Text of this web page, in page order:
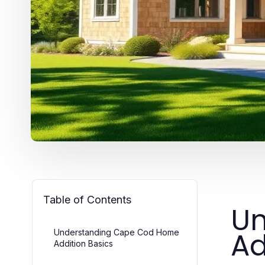
Table of Contents
Understanding Cape Cod Home
Addition Basics